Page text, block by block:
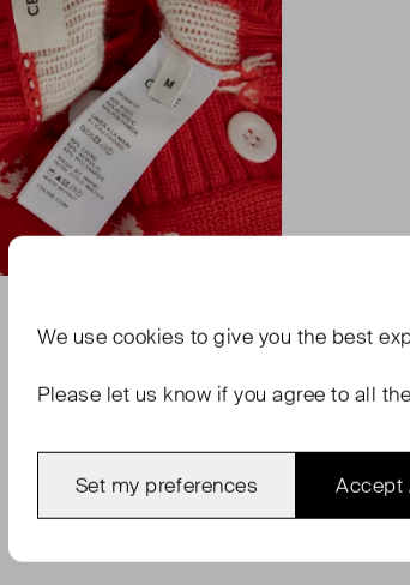
We use cookies to give you the best
Please let us know if you agree to all
Accept
Set my preferences